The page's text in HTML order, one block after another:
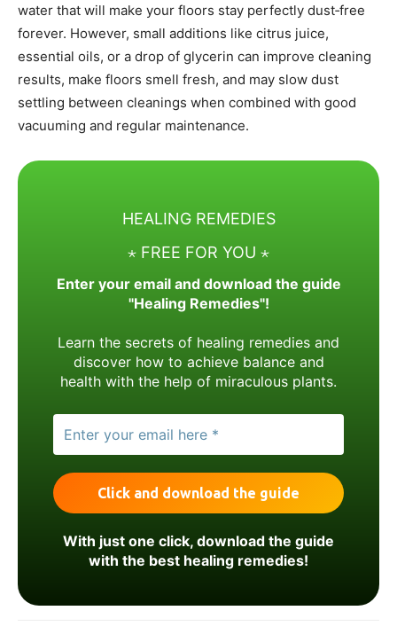
water that will make your floors stay perfectly dust‑free
forever. However, small additions like citrus juice,
essential oils, or a drop of glycerin can improve cleaning
results, make floors smell fresh, and may slow dust
settling between cleanings when combined with good
vacuuming and regular maintenance.
HEALING REMEDIES
⋆ FREE FOR YOU ⋆
Enter your email and download the guide
"Healing Remedies"!
Learn the secrets of healing remedies and
discover how to achieve balance and
health with the help of miraculous plants.
With just one click, download the guide
with the best healing remedies!